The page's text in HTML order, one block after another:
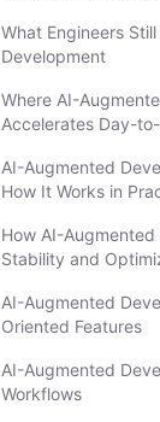
What Engineers
Development
Where AI-
Accelerates Day-
AI-Augmented
How It Works in
How AI-
Stability and
AI-Augmented
Oriented Features
AI-Augmented
Workflows